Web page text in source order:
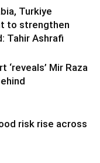
Turkiye
to strengthen
Tahir Ashrafi
Mir Raza
risk rise across